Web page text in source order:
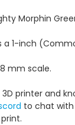
Morphin
a 1-inch
mm scale.
printer and
to chat